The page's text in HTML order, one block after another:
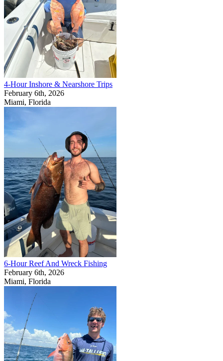
4-Hour Inshore & Nearshore Trips
February 6th, 2026
Miami, Florida
6-Hour Reef And Wreck Fishing
February 6th, 2026
Miami, Florida